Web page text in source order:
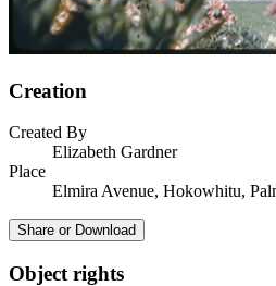
Creation
Created By
Elizabeth Gardner
Place
Elmira Avenue, Hokowhitu,
Share or Download
Object rights